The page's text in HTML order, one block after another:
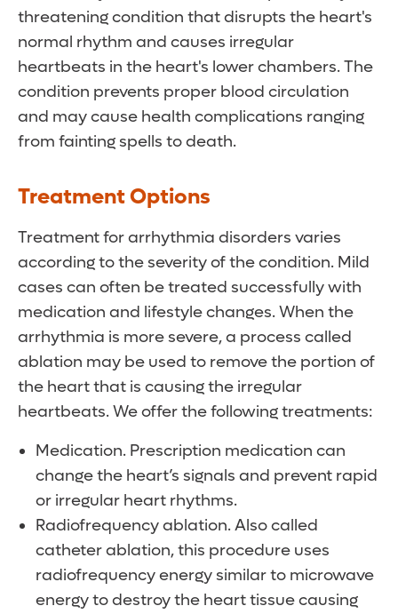
threatening condition that disrupts the heart's
normal rhythm and causes irregular
heartbeats in the heart's lower chambers. The
condition prevents proper blood circulation
and may cause health complications ranging
from fainting spells to death.
Treatment Options
Treatment for arrhythmia disorders varies
according to the severity of the condition. Mild
cases can often be treated successfully with
medication and lifestyle changes. When the
arrhythmia is more severe, a process called
ablation may be used to remove the portion of
the heart that is causing the irregular
heartbeats. We offer the following treatments:
Medication. Prescription medication can
change the heart’s signals and prevent rapid
or irregular heart rhythms.
Radiofrequency ablation. Also called
catheter ablation, this procedure uses
radiofrequency energy similar to microwave
energy to destroy the heart tissue causing